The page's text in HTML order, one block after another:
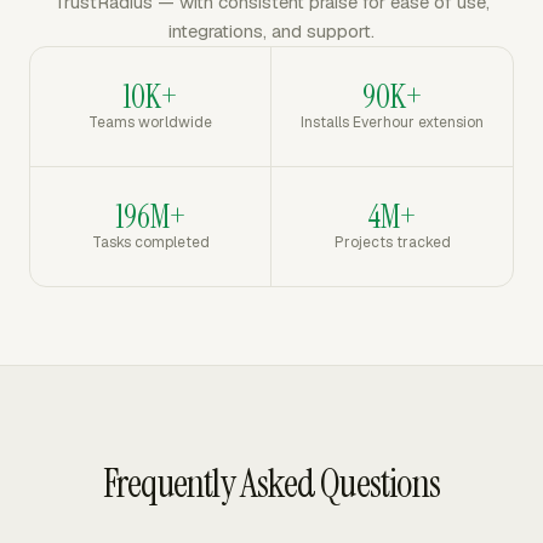
integrations, and support.
10K+
Teams worldwide
90K+
Installs Everhour extension
196M+
Tasks completed
4M+
Projects tracked
Frequently Asked Questions